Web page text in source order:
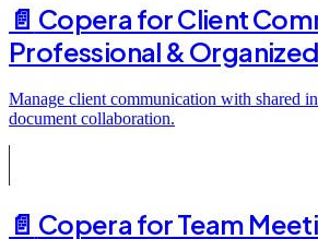
📄️ Copera for Client
Professional & Organized
Manage client communication with shared
document collaboration.
📄️ Copera for Team